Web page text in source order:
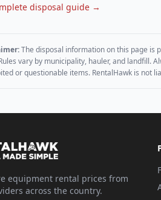
disposal guide →
The disposal information on this page is
vary by municipality, hauler, and landfill.
or questionable items. RentalHawk is not
equipment rental prices from
across the country.